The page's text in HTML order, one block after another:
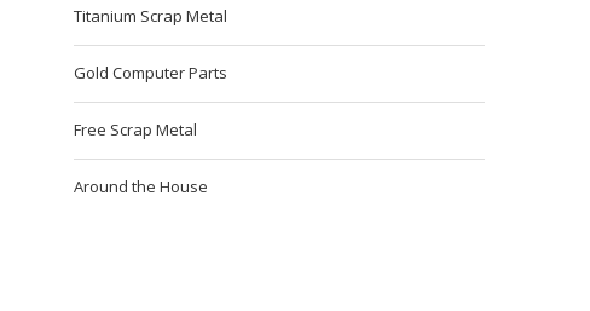
Titanium Scrap Metal
Gold Computer Parts
Free Scrap Metal
Around the House